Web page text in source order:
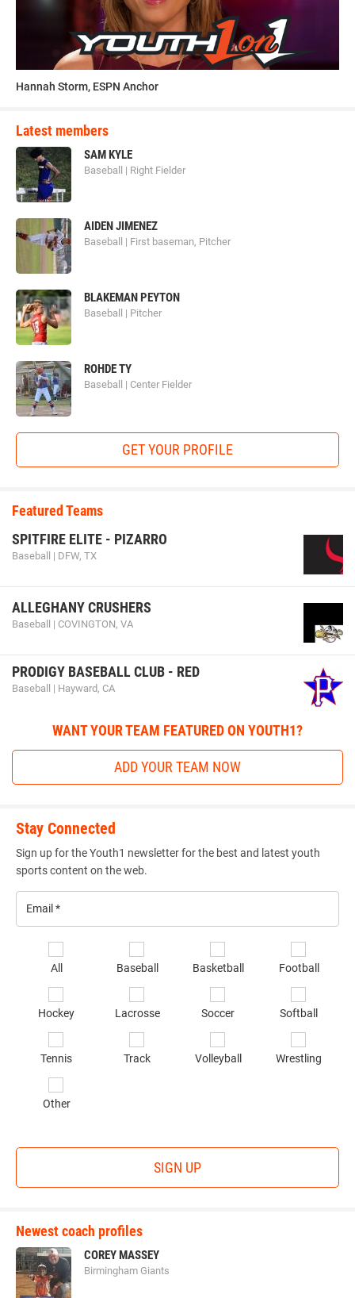
Hannah Storm, ESPN Anchor
Latest members
SAM KYLE
Baseball | Right Fielder
AIDEN JIMENEZ
Baseball | First baseman, Pitcher
BLAKEMAN PEYTON
Baseball | Pitcher
ROHDE TY
Baseball | Center Fielder
GET YOUR PROFILE
Featured Teams
SPITFIRE ELITE - PIZARRO
Baseball | DFW, TX
ALLEGHANY CRUSHERS
Baseball | COVINGTON, VA
PRODIGY BASEBALL CLUB - RED
Baseball | Hayward, CA
WANT YOUR TEAM FEATURED ON YOUTH1?
ADD YOUR TEAM NOW
Stay Connected
Sign up for the Youth1 newsletter for the best and latest youth
sports content on the web.
All Baseball Basketball Football
Hockey Lacrosse Soccer Softball
Tennis Track Volleyball Wrestling
Other
SIGN UP
Newest coach profiles
COREY MASSEY
Birmingham Giants